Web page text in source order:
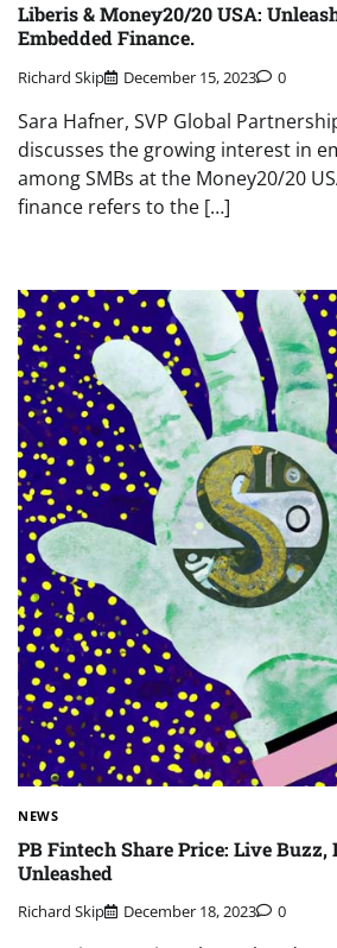
Liberis & Money20/20 USA:
Embedded Finance.
Richard Skip December 15, 2023 0
Sara Hafner, SVP Global
discusses the growing interest in
among SMBs at the Money20/20
finance refers to the […]
NEWS
PB Fintech Share Price: Live Buzz,
Unleashed
Richard Skip December 18, 2023 0